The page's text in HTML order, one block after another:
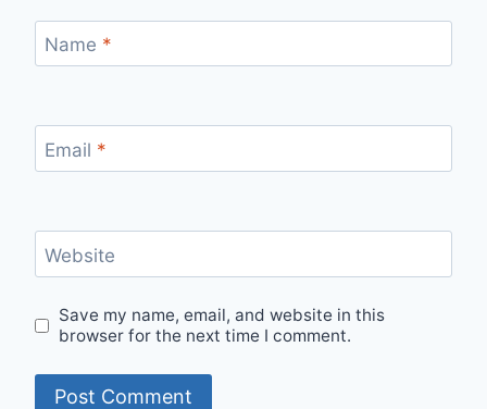
Name *
Email *
Website
Save my name, email, and website in this
browser for the next time I comment.